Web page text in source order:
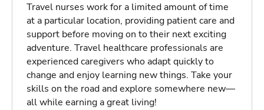
Travel nurses work for a limited amount of time
at a particular location, providing patient care and
support before moving on to their next exciting
adventure. Travel healthcare professionals are
experienced caregivers who adapt quickly to
change and enjoy learning new things. Take your
skills on the road and explore somewhere new—
all while earning a great living!